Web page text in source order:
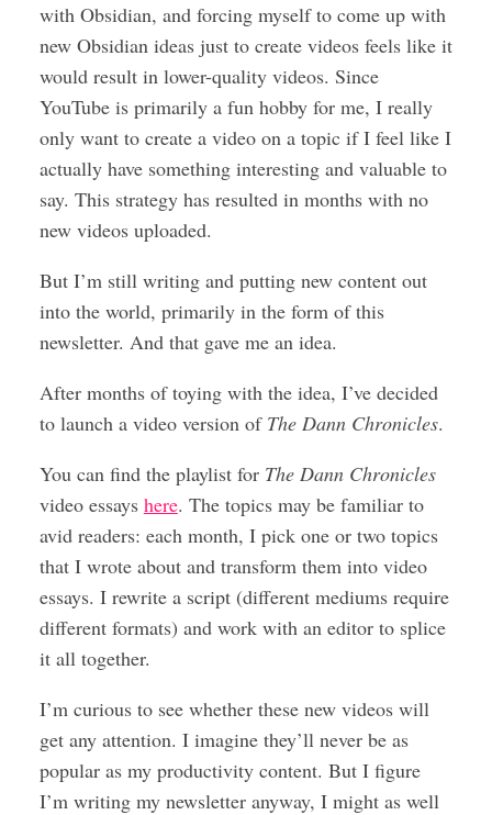
with Obsidian, and forcing myself to come up with
new Obsidian ideas just to create videos feels like it
would result in lower-quality videos. Since
YouTube is primarily a fun hobby for me, I really
only want to create a video on a topic if I feel like I
actually have something interesting and valuable to
say. This strategy has resulted in months with no
new videos uploaded.
But I’m still writing and putting new content out
into the world, primarily in the form of this
newsletter. And that gave me an idea.
After months of toying with the idea, I’ve decided
to launch a video version of The Dann Chronicles.
You can find the playlist for The Dann Chronicles
video essays here. The topics may be familiar to
avid readers: each month, I pick one or two topics
that I wrote about and transform them into video
essays. I rewrite a script (different mediums require
different formats) and work with an editor to splice
it all together.
I’m curious to see whether these new videos will
get any attention. I imagine they’ll never be as
popular as my productivity content. But I figure
I’m writing my newsletter anyway, I might as well